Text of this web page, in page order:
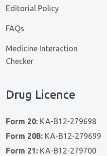
Editorial Policy
FAQs
Medicine Interaction
Checker
Drug Licence
Form 20: KA-B12-279698
Form 20B: KA-B12-279699
Form 21: KA-B12-279700